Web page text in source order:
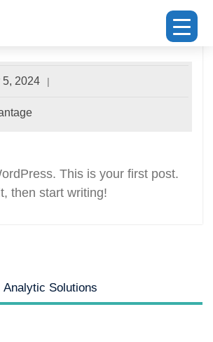
5, 2024
This is your first post.
then start writing!
Analytic Solutions